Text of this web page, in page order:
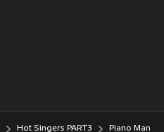
Hot Singers PART3 Piano Man